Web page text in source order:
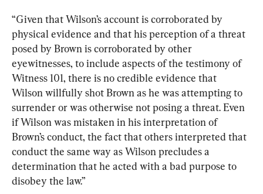
“Given that Wilson’s account is corroborated by
physical evidence and that his perception of a threat
posed by Brown is corroborated by other
eyewitnesses, to include aspects of the testimony of
Witness 101, there is no credible evidence that
Wilson willfully shot Brown as he was attempting to
surrender or was otherwise not posing a threat. Even
if Wilson was mistaken in his interpretation of
Brown’s conduct, the fact that others interpreted that
conduct the same way as Wilson precludes a
determination that he acted with a bad purpose to
disobey the law.”